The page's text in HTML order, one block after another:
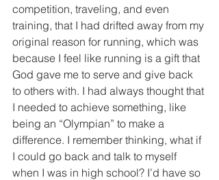
competition, traveling, and even
training, that I had drifted away from my
original reason for running, which was
because I feel like running is a gift that
God gave me to serve and give back
to others with. I had always thought that
I needed to achieve something, like
being an “Olympian” to make a
difference. I remember thinking, what if
I could go back and talk to myself
when I was in high school? I’d have so